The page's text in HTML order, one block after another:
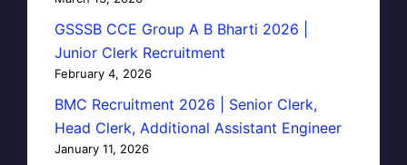
GSSSB CCE Group A B Bharti 2026 |
Junior Clerk Recruitment
February 4, 2026
BMC Recruitment 2026 | Senior Clerk,
Head Clerk, Additional Assistant Engineer
January 11, 2026